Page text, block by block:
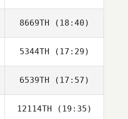
Simon Hoas
8669TH (18:40)
Greg Cox
5344TH (17:29)
Cathal Downey
6539TH (17:57)
Zhou Chen
12114TH (19:35)